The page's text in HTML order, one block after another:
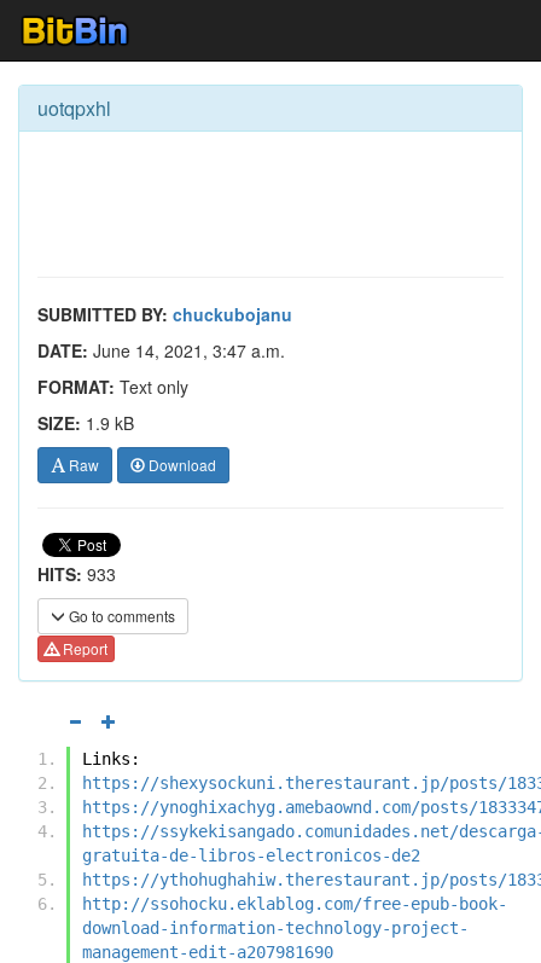
uotqpxhl
SUBMITTED BY: chuckubojanu
DATE: June 14, 2021, 3:47 a.m.
FORMAT: Text only
SIZE: 1.9 kB
Raw Download
HITS: 933
Go to comments
Report
Links:
https://shexysockuni.therestaurant.jp/posts/
https://ynoghixachyg.amebaownd.com/posts/
https://ssykekisangado.comunidades.net/
gratuita-de-libros-electronicos-de2
https://ythohughahiw.therestaurant.jp/posts/
http://ssohocku.eklablog.com/free-epub-book-
download-information-technology-project-
management-edit-a207981690